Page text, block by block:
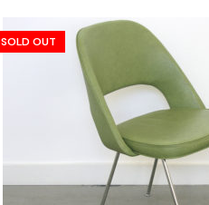
SOLD OUT